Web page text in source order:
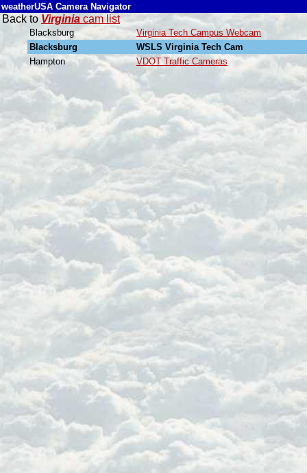
weatherUSA Camera Navigator
Back to Virginia cam list
Blacksburg
Virginia Tech Campus Webcam
Blacksburg
WSLS Virginia Tech Cam
Hampton
VDOT Traffic Cameras